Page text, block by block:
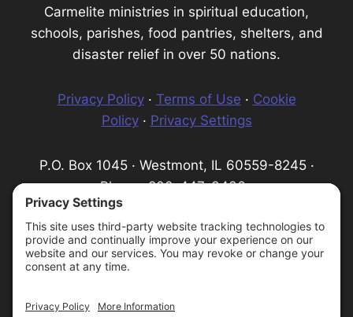
Carmelite ministries in spiritual education,
schools, parishes, food pantries, shelters, and
disaster relief in over 50 nations.
Privacy Policy· Terms of Use · Cookie
Policy· Privacy Settings
P.O. Box 1045 · Westmont, IL 60559-8245 ·
Phone: 800-447-3436 ·
Email:
We are a 501(c) (3) tax-exempt organization,
serving as a fundraising organization for the
Carmelite Province of the Most Pure Heart of
Protecting God's Children